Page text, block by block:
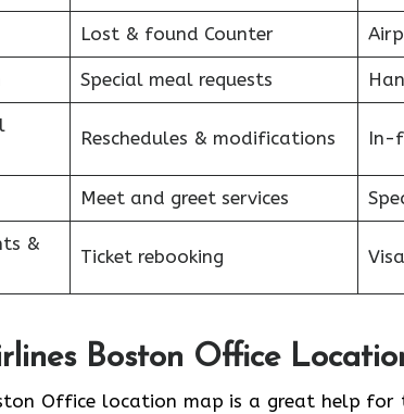
Lost & found Counter
Special meal requests
Reschedules & modifications In-
Meet and greet services
&
Ticket rebooking
Boston Office
Office location map is a great help